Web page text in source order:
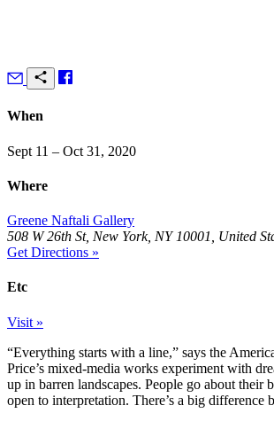
When
Sept 11 – Oct 31, 2020
Where
Greene Naftali Gallery
508 W 26th St, New York, NY 10001, United
Get Directions »
Etc
Visit »
“Everything starts with a line,” says the
Price’s mixed-media works experiment with
up in barren landscapes. People go about
open to interpretation. There’s a big difference